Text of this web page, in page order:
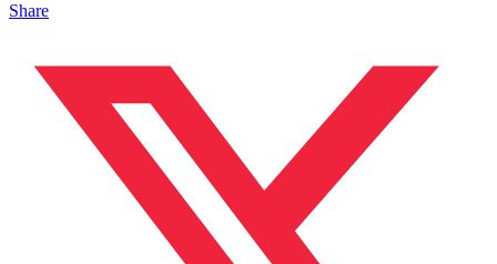
Share